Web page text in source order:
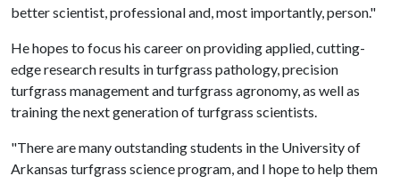
better scientist, professional and, most importantly, person."
He hopes to focus his career on providing applied, cutting-
edge research results in turfgrass pathology, precision
turfgrass management and turfgrass agronomy, as well as
training the next generation of turfgrass scientists.
"There are many outstanding students in the University of
Arkansas turfgrass science program, and I hope to help them